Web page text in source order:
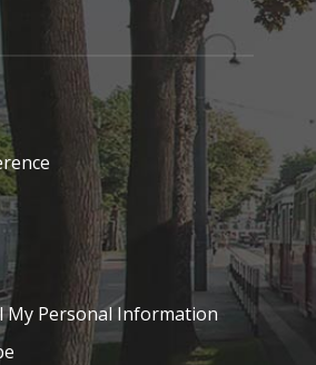
My Personal Information